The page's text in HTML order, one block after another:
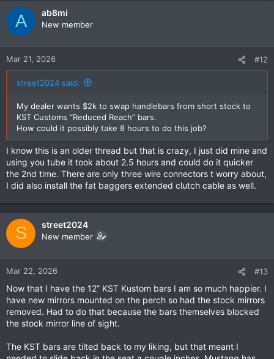
A ab8mi
New member
Mar 21, 2026 #12
street2024 said:
My dealer wants $2k to swap handlebars from short stock to
KST Customs “Reduced Reach” bars.
How could it possibly take 8 hours to do this job?
I know this is an older thread but that is crazy, I just did mine and
using you tube it took about 2.5 hours and could do it quicker
the 2nd time. There are only three wire connectors t worry about,
I did also install the fat baggers extended clutch cable as well.
S street2024
New member
Mar 22, 2026 #13
Now that I have the 12” KST Kustom bars I am so much happier. I
have new mirrors mounted on the perch so had the stock mirrors
removed. Had to do that because the bars themselves blocked
the stock mirror line of sight.
The KST bars are tilted back to my liking, but that meant I